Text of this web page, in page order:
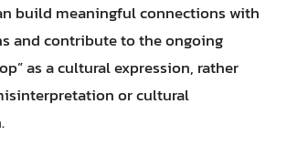
build meaningful connections with
and contribute to the ongoing
as a cultural expression, rather
or cultural